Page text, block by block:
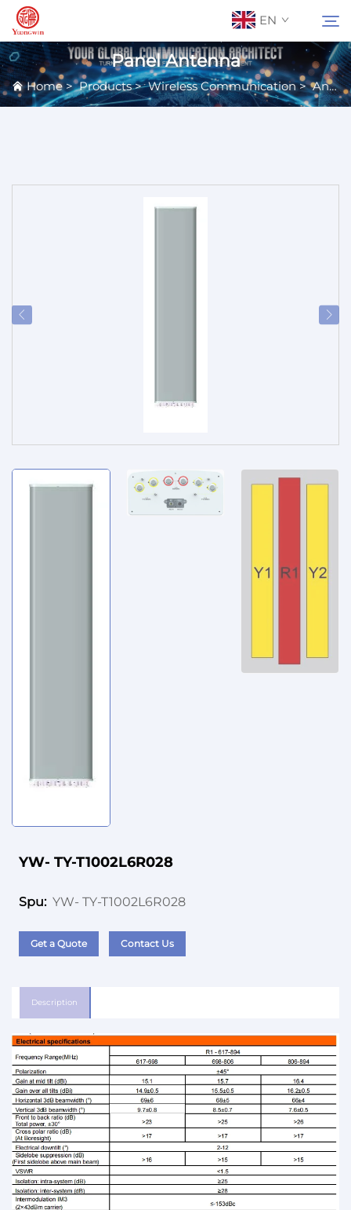
EN
About Us
Panel Antenna
Home>Products>Wireless Communication>Antennas
YW- TY-T1002L6R028
Spu: YW- TY-T1002L6R028
Get a Quote Contact Us
Description